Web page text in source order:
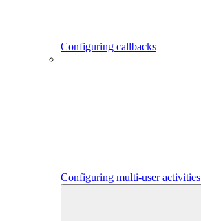
Configuring callbacks
Configuring multi-user activities